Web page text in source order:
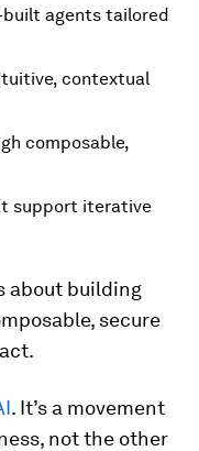
agents tailored
contextual
composable,
support iterative
about building
secure
. It’s a movement
not the other